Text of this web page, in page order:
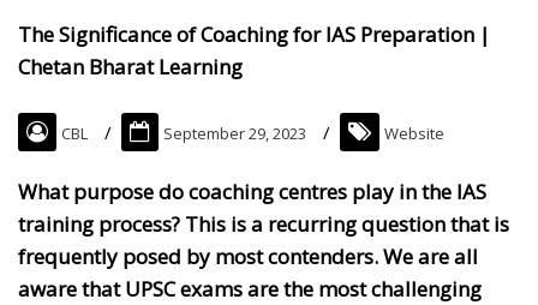
The Significance of Coaching for IAS Preparation |
Chetan Bharat Learning
CBL September 29, 2023 Website
What purpose do coaching centres play in the IAS
training process? This is a recurring question that is
frequently posed by most contenders. We are all
aware that UPSC exams are the most challenging